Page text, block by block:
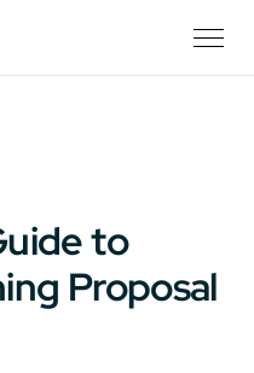
to
Proposal